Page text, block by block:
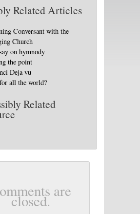
Related Articles
Conversant with the
Church
on hymnody
the point
Deja vu
all the world?
Related
are
closed.